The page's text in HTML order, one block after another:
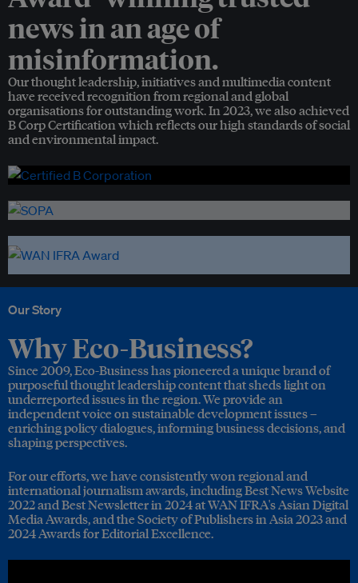
news in an age of
misinformation.
Our thought leadership, initiatives and multimedia content
have received recognition from regional and global
organisations for outstanding work. In 2023, we also achieved
B Corp Certification which reflects our high standards of social
and environmental impact.
Our Story
Why Eco-Business?
Since 2009, Eco-Business has pioneered a unique brand of
purposeful thought leadership content that sheds light on
underreported issues in the region. We provide an
independent voice on sustainable development issues –
enriching policy dialogues, informing business decisions, and
shaping perspectives.
For our efforts, we have consistently won regional and
international journalism awards, including Best News Website
2022 and Best Newsletter in 2024 at WAN IFRA's Asian Digital
Media Awards, and the Society of Publishers in Asia 2023 and
2024 Awards for Editorial Excellence.